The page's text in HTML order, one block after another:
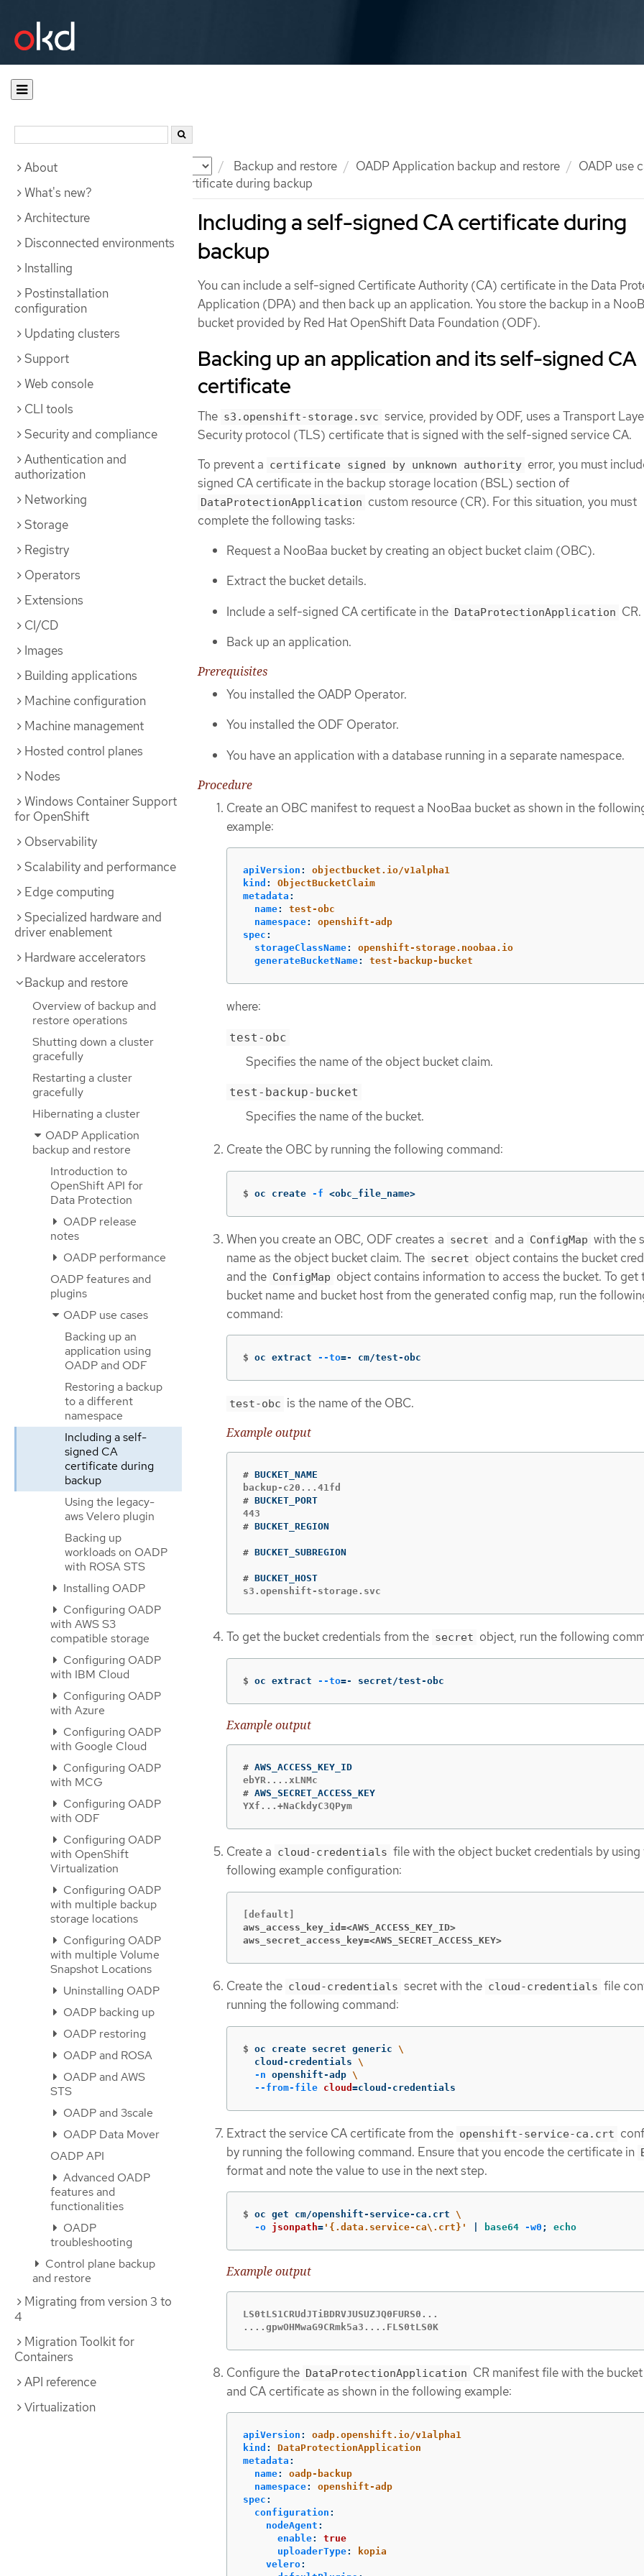
Documentation Backup and restore OADP Application backup and restore
OADP use
Including a self-signed CA certificate during backup
About
What's new?
Architecture
Disconnected environments
Installing
Postinstallation
configuration
Updating clusters
Support
Web console
CLI tools
Security and compliance
Authentication and
authorization
Networking
Storage
Registry
Operators
Extensions
CI/CD
Images
Building applications
Machine configuration
Machine management
Hosted control planes
Nodes
Windows Container Support
for OpenShift
Observability
Scalability and performance
Edge computing
Specialized hardware and
driver enablement
Hardware accelerators
Backup and restore
Overview of backup and
restore operations
Shutting down a cluster
gracefully
Restarting a cluster
gracefully
Hibernating a cluster
OADP Application
backup and restore
Introduction to
OpenShift API for
Data Protection
OADP release
notes
OADP performance
OADP features and
plugins
OADP use cases
Backing up an
application using
OADP and ODF
Restoring a backup
to a different
namespace
Including a self-
signed CA
certificate during
backup
Using the legacy-
aws Velero plugin
Backing up
workloads on OADP
with ROSA STS
Installing OADP
Configuring OADP
with AWS S3
compatible storage
Configuring OADP
with IBM Cloud
Configuring OADP
with Azure
Configuring OADP
with Google Cloud
Configuring OADP
with MCG
Configuring OADP
with ODF
Configuring OADP
with OpenShift
Virtualization
Configuring OADP
with multiple backup
storage locations
Configuring OADP
with multiple Volume
Snapshot Locations
Uninstalling OADP
OADP backing up
OADP restoring
OADP and ROSA
OADP and AWS
STS
OADP and 3scale
OADP Data Mover
OADP API
Advanced OADP
features and
functionalities
OADP
troubleshooting
Control plane backup
and restore
Migrating from version 3 to
4
Migration Toolkit for
Containers
API reference
Virtualization
Including a self-signed CA certificate during
backup
You can include a self-signed Certificate Authority (CA) certificate in the Data
Application (DPA) and then back up an application. You store the backup in a
bucket provided by Red Hat OpenShift Data Foundation (ODF).
Backing up an application and its self-signed CA
certificate
The s3.openshift-storage.svc service, provided by ODF, uses a Transport
Security protocol (TLS) certificate that is signed with the self-signed service CA.
To prevent a certificate signed by unknown authority error, you must
signed CA certificate in the backup storage location (BSL) section of
DataProtectionApplication custom resource (CR). For this situation, you must
complete the following tasks:
Request a NooBaa bucket by creating an object bucket claim (OBC).
Extract the bucket details.
Include a self-signed CA certificate in the DataProtectionApplication CR.
Back up an application.
Prerequisites
You installed the OADP Operator.
You installed the ODF Operator.
You have an application with a database running in a separate namespace.
Procedure
Create an OBC manifest to request a NooBaa bucket as shown in the
example:
apiVersion :
objectbucket.io/v1alpha1
kind :
ObjectBucketClaim
metadata :
name:
test-obc
namespace:
openshift-adp
spec :
storageClassName:
openshift-storage.noobaa.io
generateBucketName: test-backup-bucket
where:
test-obc
Specifies the name of the object bucket claim.
test-backup-bucket
Specifies the name of the bucket.
Create the OBC by running the following command:
$ oc create -f <obc_file_name>
When you create an OBC, ODF creates a secret and a ConfigMap with the
name as the object bucket claim. The secret object contains the bucket
and the ConfigMap object contains information to access the bucket. To get
bucket name and bucket host from the generated config map, run the
command:
$ oc extract --to=- cm/test-obc
test-obc is the name of the OBC.
Example output
#
#
#
#
#
s3.openshift-storage.svc
To get the bucket credentials from the secret object, run the following
$ oc extract --to=- secret/test-obc
Example output
#
#
YXf...+NaCkdyC3QPym
Create a cloud-credentials file with the object bucket credentials by using
following example configuration:
aws_access_key_id=<AWS_ACCESS_KEY_ID>
aws_secret_access_key=<AWS_SECRET_ACCESS_KEY>
Create the cloud-credentials secret with the cloud-credentials file
running the following command:
$ oc create secret generic \
  cloud-credentials
\
-n openshift-adp \
--from-file cloud =cloud-credentials
Extract the service CA certificate from the openshift-service-ca.crt
by running the following command. Ensure that you encode the certificate in
format and note the value to use in the next step.
$ oc get cm/openshift-service-ca.crt \
-o jsonpath= '{.data.service-ca\.crt}' base64 -w0 ; echo
Example output
LS0tLS1CRUdJTiBDRVJUSUZJQ0FURS0...
....gpwOHMwaG9CRmk5a3....FLS0tLS0K
Configure the DataProtectionApplication CR manifest file with the
and CA certificate as shown in the following example:
apiVersion :
oadp.openshift.io/v1alpha1
kind :
DataProtectionApplication
metadata :
name:
oadp-backup
namespace:
openshift-adp
spec :
configuration :
nodeAgent :
enable:
true
uploaderType:
kopia
velero: